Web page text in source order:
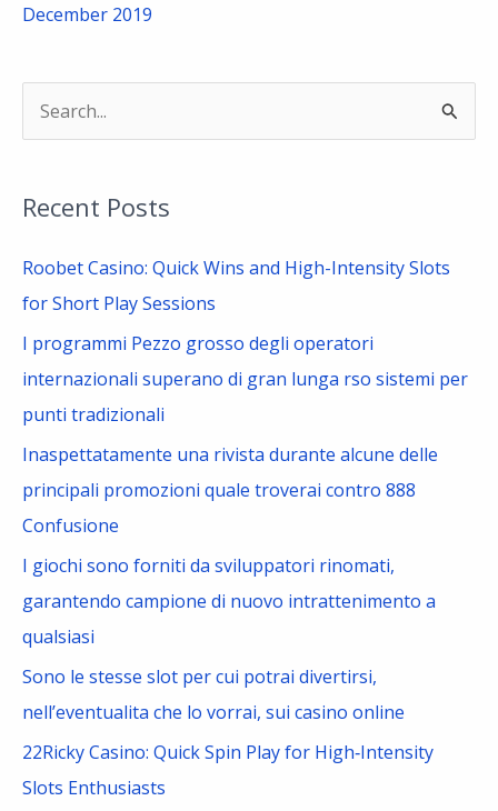
December 2019
r
c
h
Recent Posts
Roobet Casino: Quick Wins and High-Intensity Slots
for Short Play Sessions
I programmi Pezzo grosso degli operatori
internazionali superano di gran lunga rso sistemi per
punti tradizionali
Inaspettatamente una rivista durante alcune delle
principali promozioni quale troverai contro 888
Confusione
I giochi sono forniti da sviluppatori rinomati,
garantendo campione di nuovo intrattenimento a
qualsiasi
Sono le stesse slot per cui potrai divertirsi,
nell’eventualita che lo vorrai, sui casino online
22Ricky Casino: Quick Spin Play for High‑Intensity
Slots Enthusiasts